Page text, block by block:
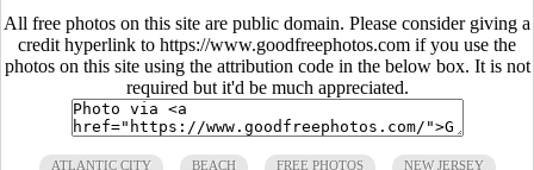
All free photos on this site are public domain. Please consider giving a
credit hyperlink to https://www.goodfreephotos.com if you use the
photos on this site using the attribution code in the below box. It is not
required but it'd be much appreciated.
ATLANTIC CITY BEACH FREE PHOTOS NEW JERSEY